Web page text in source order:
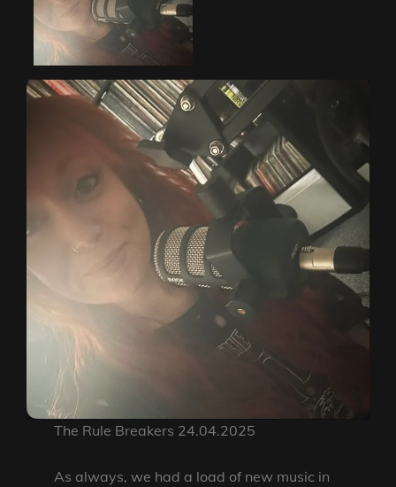
The Rule Breakers 24.04.2025
As always, we had a load of new music in